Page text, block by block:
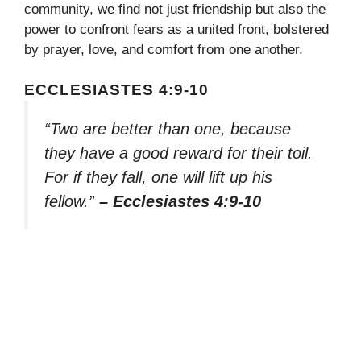
community, we find not just friendship but also the
power to confront fears as a united front, bolstered
by prayer, love, and comfort from one another.
ECCLESIASTES 4:9-10
“Two are better than one, because
they have a good reward for their toil.
For if they fall, one will lift up his
fellow.” – Ecclesiastes 4:9-10